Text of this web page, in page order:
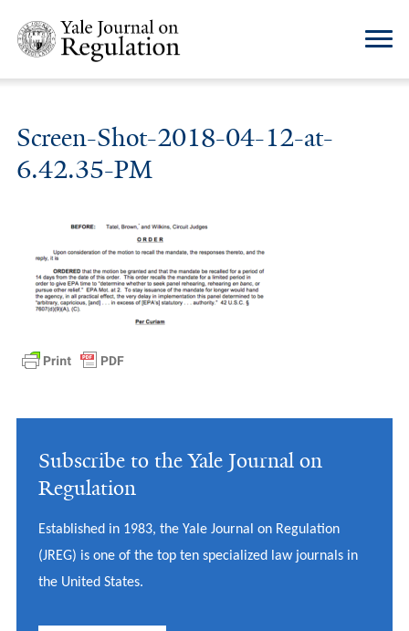
Screen-Shot-2018-04-12-at-
6.42.35-PM
Subscribe to the Yale Journal on
Regulation
Established in 1983, the Yale Journal on Regulation
(JREG) is one of the top ten specialized law journals in
the United States.